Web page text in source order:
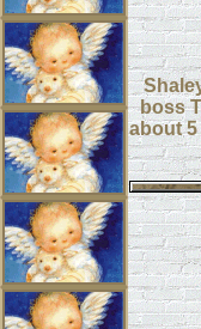
boss
about